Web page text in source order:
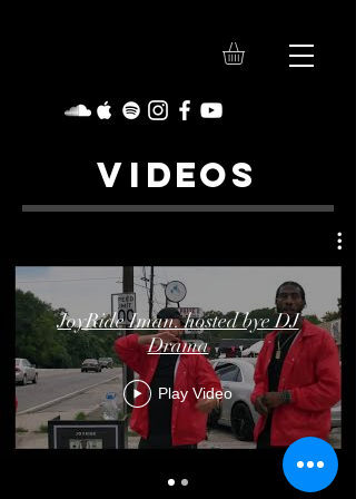
VI DEOS
JoyRide Iman. hosted bye DJ
Drama
Play Video